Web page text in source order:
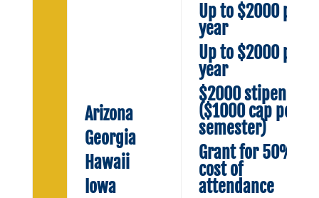
Arizona
Georgia
Hawaii
Iowa
Up to $2000 per
year
Up to $2000 per
year
$2000 stipend
($1000 cap per
semester)
Grant for 50%
cost of
attendance